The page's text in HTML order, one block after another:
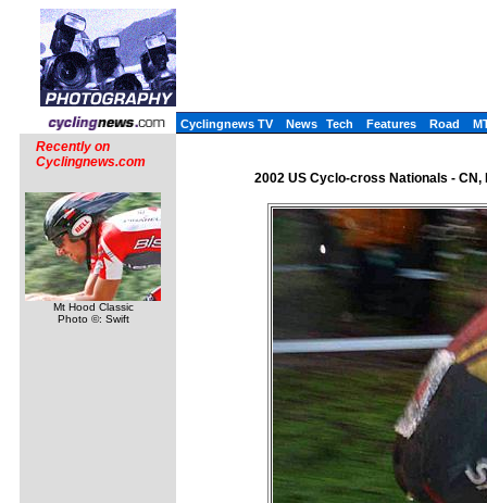
Cyclingnews TV News Tech Features Road
Recently on
Cyclingnews.com
Mt Hood Classic
Photo ©: Swift
2002 US Cyclo-cross Nationals -